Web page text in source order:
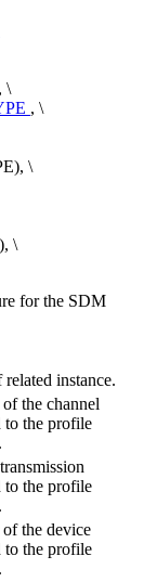
\
, \
\
\
for the SDM
instance.
the channel
to the profile
to the profile
the device
to the profile